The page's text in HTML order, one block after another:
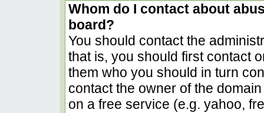
Whom do I contact about
board?
You should contact the
that is, you should first contact
them who you should in turn
contact the owner of the
on a free service (e.g. yahoo,